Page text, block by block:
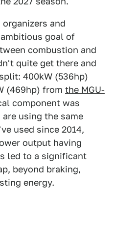
organizers and
goal of
combustion and
quite get there and
400kW (536hp)
(469hp) from the MGU-
component was
are using the same
used since 2014,
output having
led to a significant
beyond braking,
energy.